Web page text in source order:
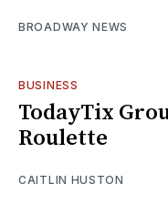
BROADWAY NEWS
BUSINESS
TodayTix
Roulette
CAITLIN HUSTON